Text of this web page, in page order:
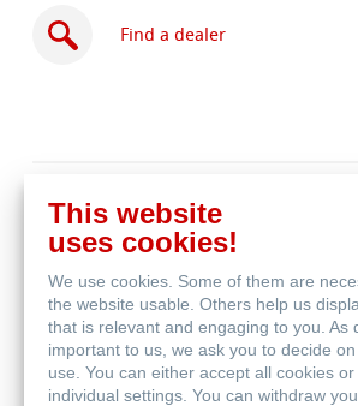
Find a dealer
online
Related Products
This website
uses cookies!
We use cookies. Some of them are
the website usable. Others help us
that is relevant and engaging to you. As
important to us, we ask you to decide
use. You can either accept all cookies
individual settings. You can withdraw